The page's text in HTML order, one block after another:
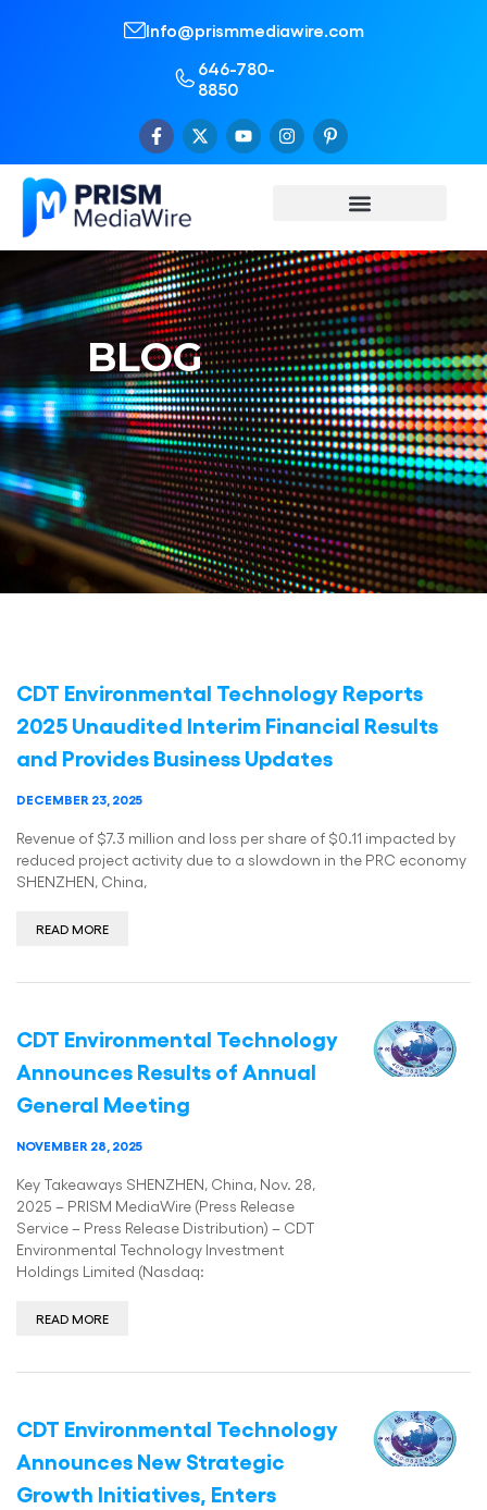
Info@prismmediawire.com
646-780-
8850
BLOG
CDT Environmental Technology Reports
2025 Unaudited Interim Financial Results
and Provides Business Updates
DECEMBER 23, 2025
Revenue of $7.3 million and loss per share of $0.11 impacted by
reduced project activity due to a slowdown in the PRC economy
SHENZHEN, China,
READ MORE
CDT Environmental Technology
Announces Results of Annual
General Meeting
NOVEMBER 28, 2025
Key Takeaways SHENZHEN, China, Nov. 28,
2025 – PRISM MediaWire (Press Release
Service – Press Release Distribution) – CDT
Environmental Technology Investment
Holdings Limited (Nasdaq:
READ MORE
CDT Environmental Technology
Announces New Strategic
Growth Initiatives, Enters